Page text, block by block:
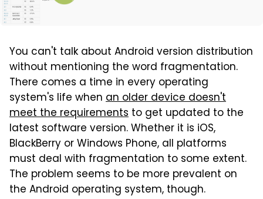
You can't talk about Android version distribution
without mentioning the word fragmentation.
There comes a time in every operating
system's life when an older device doesn't
meet the requirements to get updated to the
latest software version. Whether it is iOS,
BlackBerry or Windows Phone, all platforms
must deal with fragmentation to some extent.
The problem seems to be more prevalent on
the Android operating system, though.